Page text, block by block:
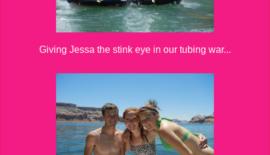
Giving Jessa the stink eye in our tubing war...